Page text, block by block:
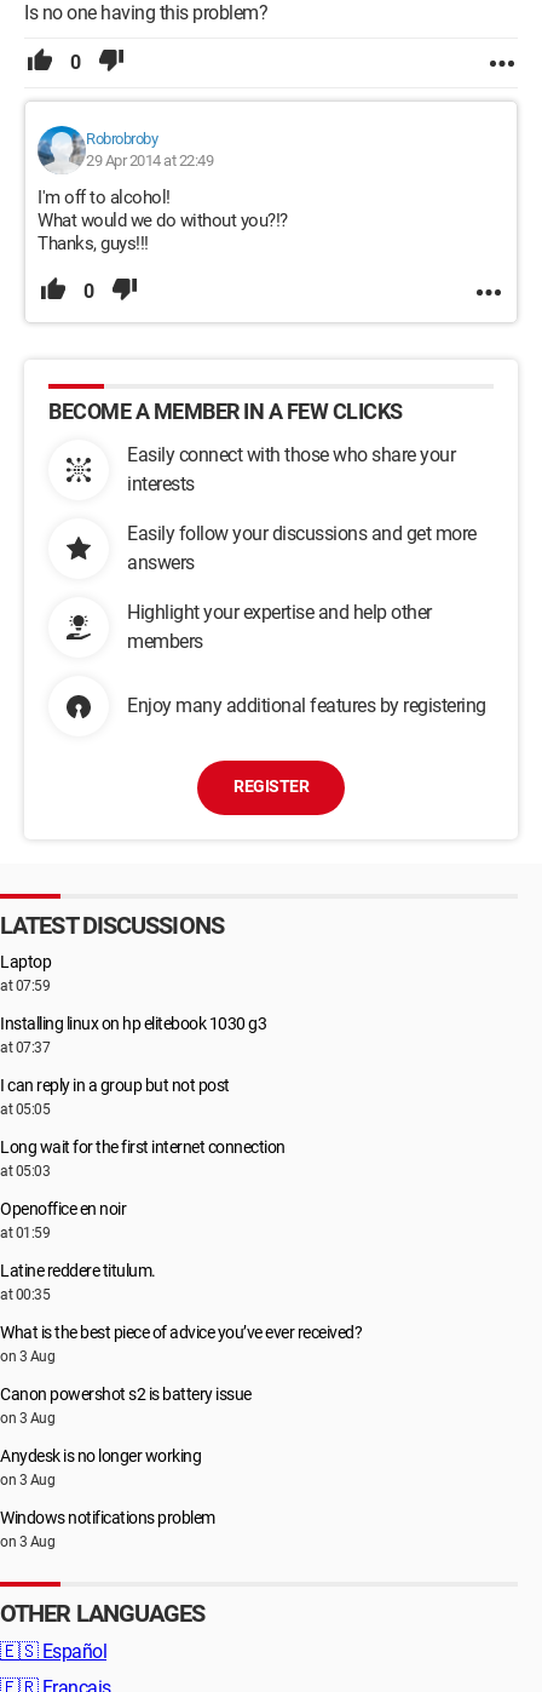
Is no one having this problem?
0
Robrobroby
29 Apr 2014 at 22:49
I'm off to alcohol!
What would we do without you?!?
Thanks, guys!!!
0
BECOME A MEMBER IN A FEW CLICKS
Easily connect with those who share your
interests
Easily follow your discussions and get more
answers
Highlight your expertise and help other
members
Enjoy many additional features by registering
REGISTER
LATEST DISCUSSIONS
Laptop
at 07:59
Installing linux on hp elitebook 1030 g3
at 07:37
I can reply in a group but not post
at 05:05
Long wait for the first internet connection
at 05:03
Openoffice en noir
at 01:59
Latine reddere titulum.
at 00:35
What is the best piece of advice you’ve ever received?
on 3 Aug
Canon powershot s2 is battery issue
on 3 Aug
Anydesk is no longer working
on 3 Aug
Windows notifications problem
on 3 Aug
OTHER LANGUAGES
🇪🇸 Español